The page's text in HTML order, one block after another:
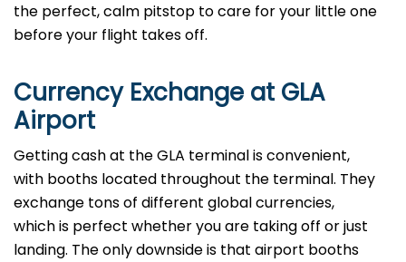
the perfect, calm pitstop to care for your little one
before your flight takes off.
Currency Exchange at GLA
Airport
Getting cash at the GLA terminal is convenient,
with booths located throughout the terminal. They
exchange tons of different global currencies,
which is perfect whether you are taking off or just
landing. The only downside is that airport booths